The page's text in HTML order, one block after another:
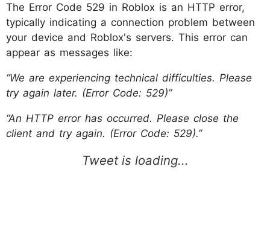
The Error Code 529 in Roblox is an HTTP error,
typically indicating a connection problem between
your device and Roblox's servers. This error can
appear as messages like:
“We are experiencing technical difficulties. Please
try again later. (Error Code: 529)”
“An HTTP error has occurred. Please close the
client and try again. (Error Code: 529).”